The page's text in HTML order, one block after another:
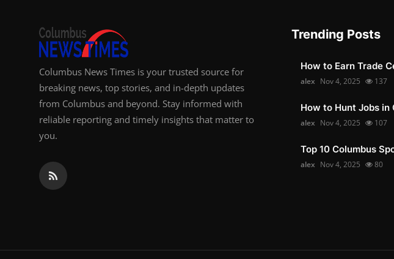
Columbus News Times is your trusted source for
breaking news, top stories, and in-depth updates
from Columbus and beyond. Stay informed with
reliable reporting and timely insights that matter to
you.
Trending Posts
How to Earn Trade
alex Nov 4, 2025 137
How to Hunt Jobs in
alex Nov 4, 2025 107
Top 10 Columbus
alex Nov 4, 2025 80